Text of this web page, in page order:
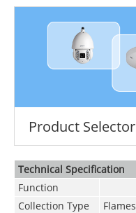
Product Selector
Technical Speciﬁcation
Function
Collection Type
Flames